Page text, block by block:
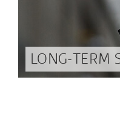
LONG-TERM